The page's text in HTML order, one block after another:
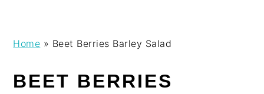
navigation
content
sidebar
Home » Beet Berries Barley Salad
BEET BERRIES